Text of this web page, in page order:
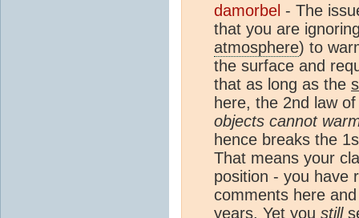
damorbel - The
that you are
atmosphere) to
the surface and
that as long as the
here, the 2nd law
objects cannot
hence breaks the
That means your
position - you have
comments here
years. Yet you still